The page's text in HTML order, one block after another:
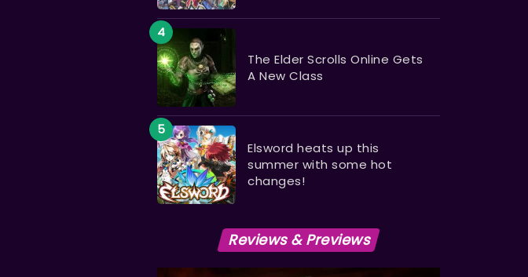
The Elder Scrolls Online Gets
A New Class
Elsword heats up this
summer with some hot
changes!
Reviews & Previews